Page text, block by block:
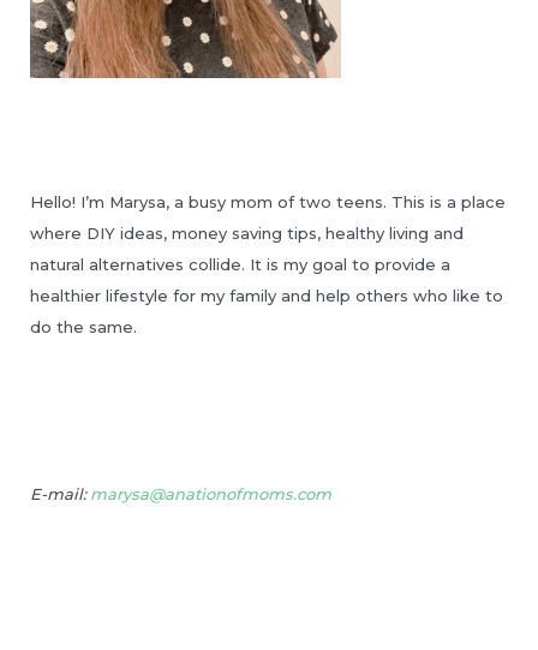
Hello! I’m Marysa, a busy mom of two teens. This is a place
where DIY ideas, money saving tips, healthy living and
natural alternatives collide. It is my goal to provide a
healthier lifestyle for my family and help others who like to
do the same.
E-mail:marysa@anationofmoms.com